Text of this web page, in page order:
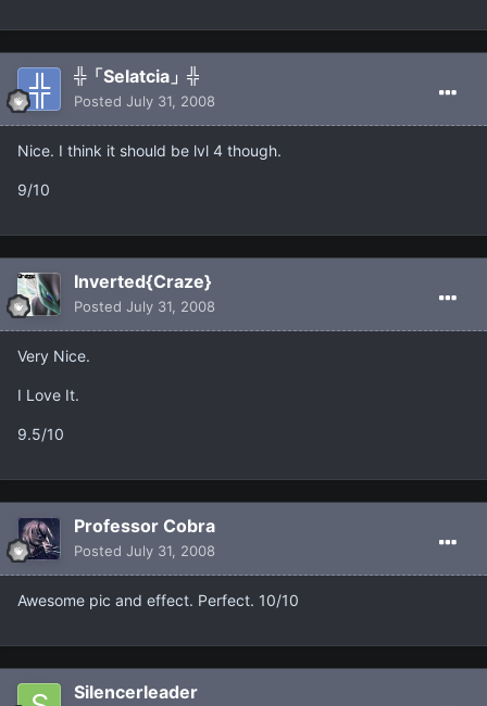
╬「Selatcia」╬
Posted July 31, 2008
Nice. I think it should be lvl 4 though.
9/10
Inverted{Craze}
Posted July 31, 2008
Very Nice.
I Love It.
9.5/10
Professor Cobra
Posted July 31, 2008
Awesome pic and effect. Perfect. 10/10
Silencerleader